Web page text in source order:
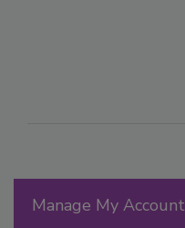
Manage My Account